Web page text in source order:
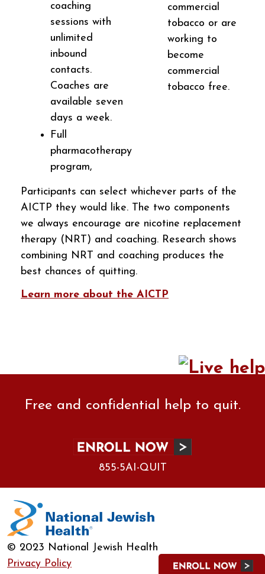
coaching
sessions with
unlimited
inbound
contacts.
Coaches are
available seven
days a week.
Full
pharmacotherapy
program,
commercial
tobacco or are
working to
become
commercial
tobacco free.
Participants can select whichever parts of the
AICTP they would like. The two components
we always encourage are nicotine replacement
therapy (NRT) and coaching. Research shows
combining NRT and coaching produces the
best chances of quitting.
Learn more about the AICTP
Free and confidential help to quit.
855-5AI-QUIT
© 2023 National Jewish Health
Privacy Policy